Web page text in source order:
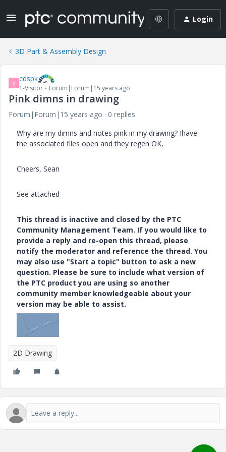
Login
3D Part & Assembly Design
C cdspk
1-Visitor Forum|Forum|15 years ago
Pink dimns in drawing
Forum|Forum|15 years ago
0 replies
Why are my dimns and notes pink in my drawing? Ihave
the associated files open and they regen OK,
Cheers, Sean
See attached
This thread is inactive and closed by the PTC
Community Management Team. If you would like to
provide a reply and re-open this thread, please
notify the moderator and reference the thread. You
may also use "Start a topic" button to ask a new
question. Please be sure to include what version of
the PTC product you are using so another
community member knowledgeable about your
version may be able to assist.
2D Drawing